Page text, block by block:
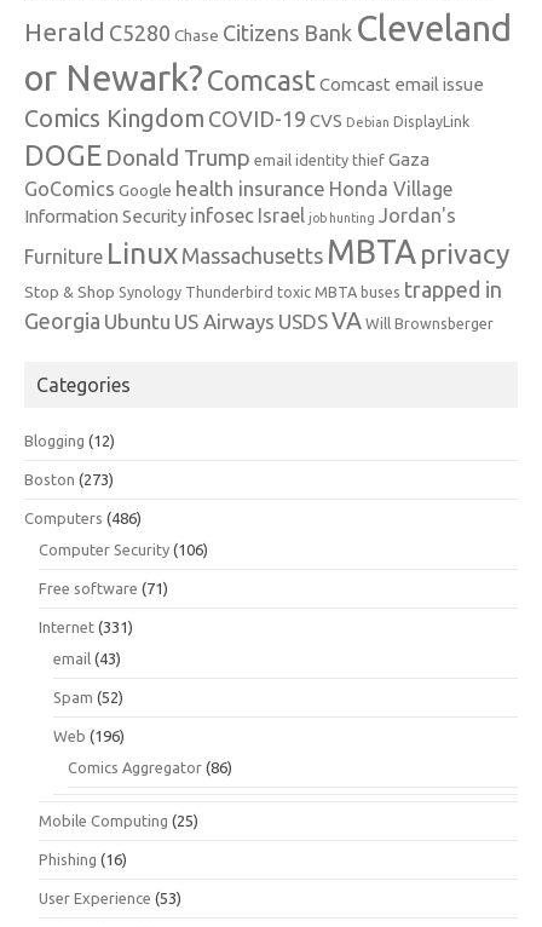
Herald C5280 Chase Citizens Bank Cleveland
or Newark?Comcast Comcast email issue
Comics Kingdom COVID-19 CVS Debian DisplayLink
DOGE Donald Trump email identity thief Gaza
GoComics Google health insurance Honda Village
Information Security infosec Israel job hunting Jordan's
Furniture Linux Massachusetts MBTA privacy
Stop & Shop Synology Thunderbird toxic MBTA buses trapped in
Georgia Ubuntu US Airways USDSVA Will Brownsberger
Categories
Blogging (12)
Boston (273)
Computers (486)
Computer Security (106)
Free software (71)
Internet (331)
email (43)
Spam (52)
Web (196)
Comics Aggregator (86)
Mobile Computing (25)
Phishing (16)
User Experience (53)